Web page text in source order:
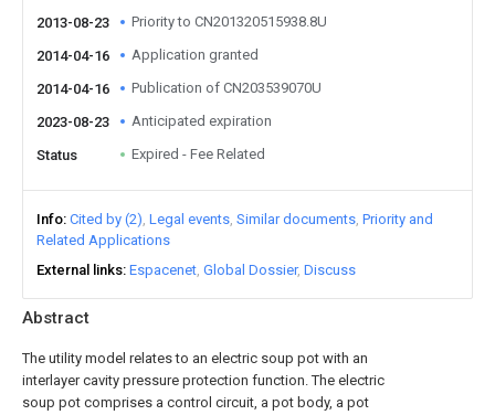
Abstract
The utility model relates to an electric soup pot with an
interlayer cavity pressure protection function. The electric
soup pot comprises a control circuit, a pot body, a pot
2013-08-23
Priority to CN201320515938.8U
2014-04-16 Application granted
2014-04-16 Publication of CN203539070U
2023-08-23 Anticipated expiration
Status Expired - Fee Related
Info Cited by (2) Legal events Similar documents Priority and
Related Applications
External links Espacenet Global Dossier Discuss